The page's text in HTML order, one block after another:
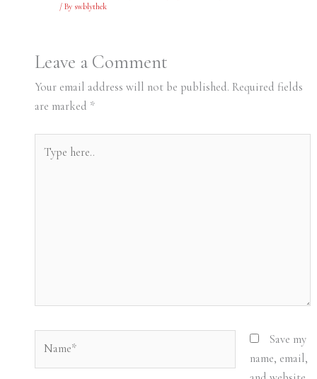
/ By swblythek
Leave a Comment
Your email address will not be published. Required fields
are marked *
here..
Save my
name, email,